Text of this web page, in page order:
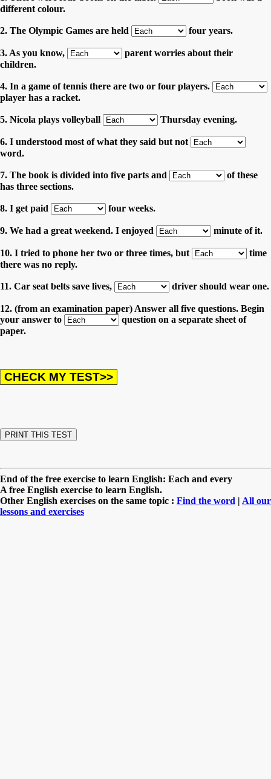
different colour.
2. The Olympic Games are held four years.
3. As you know,
parent worries about their
children.
4. In a game of tennis there are two or four players.
player has a racket.
5. Nicola plays volleyball Thursday evening.
6. I understood most of what they said but not
word.
7. The book is divided into five parts and
of these
has three sections.
8. I get paid four weeks.
9. We had a great weekend. I enjoyed minute of it.
10. I tried to phone her two or three times, but
time
there was no reply.
11. Car seat belts save lives, driver should wear one.
12. (from an examination paper) Answer all five questions. Begin
your answer to
question on a separate sheet of
paper.
End of the free exercise to learn English: Each and every
A free English exercise to learn English.
Other English exercises on the same topic : Find the word | All our
lessons and exercises